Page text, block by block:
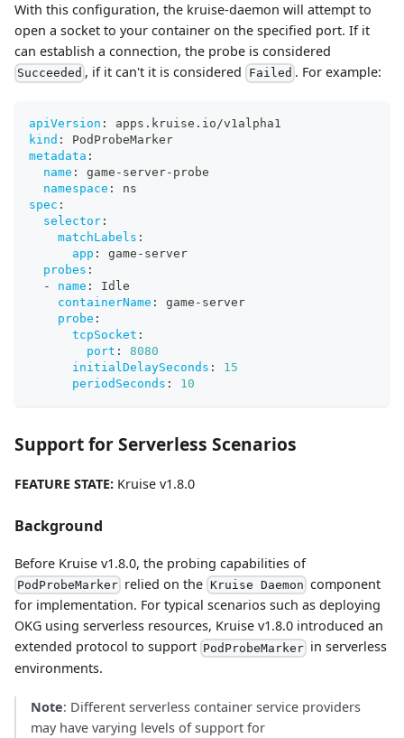
With this configuration, the kruise-daemon will attempt to
open a socket to your container on the specified port. If it
can establish a connection, the probe is considered
Succeeded , if it can't it is considered Failed . For example:
apiVersion :
apps.kruise.io/v1alpha1
kind :
PodProbeMarker
metadata :
name : game - server- probe
namespace :
ns
spec :
selector :
matchLabels :
app : game - server
probes :
-
name :
Idle
containerName : game - server
probe :
tcpSocket :
port :
8080
initialDelaySeconds :
15
periodSeconds : 10
Support for Serverless Scenarios
FEATURE STATE: Kruise v1.8.0
Background
Before Kruise v1.8.0, the probing capabilities of
PodProbeMarker relied on the Kruise Daemon component
for implementation. For typical scenarios such as deploying
OKG using serverless resources, Kruise v1.8.0 introduced an
extended protocol to support PodProbeMarker in serverless
environments.
Note: Different serverless container service providers
may have varying levels of support for